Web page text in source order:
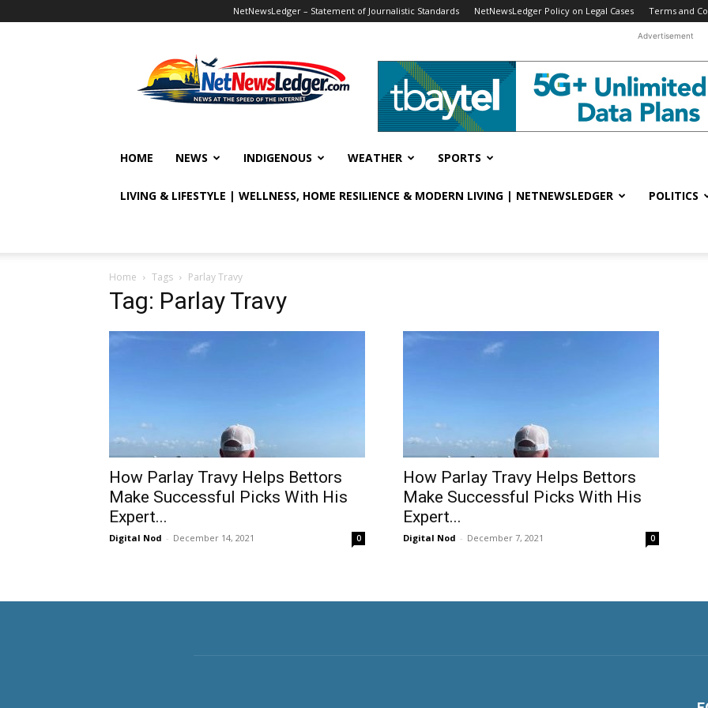
NetNewsLedger – Statement of Journalistic Standards NetNewsLedger Policy on Legal Cases Terms and
Advertisement
HOME NEWS INDIGENOUS WEATHER SPORTS
LIVING & LIFESTYLE | WELLNESS, HOME RESILIENCE & MODERN LIVING | NETNEWSLEDGER POLITICS
Home Tags Parlay Travy
Tag: Parlay Travy
How Parlay Travy Helps Bettors
Make Successful Picks With His
Expert...
Digital Nod - December 14, 2021 0
How Parlay Travy Helps Bettors
Make Successful Picks With His
Expert...
Digital Nod - December 7, 2021 0